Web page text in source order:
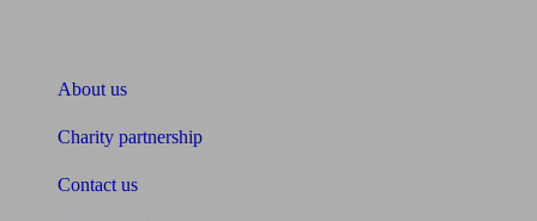
About us
Charity partnership
Contact us